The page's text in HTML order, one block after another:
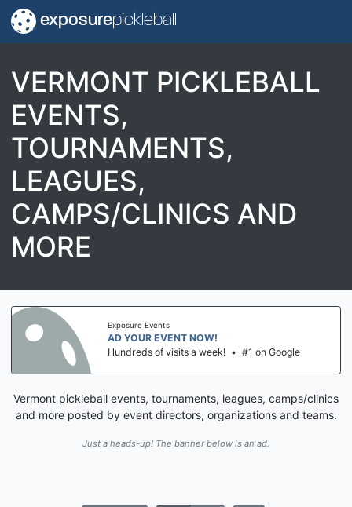
exposurepickleball
VERMONT PICKLEBALL
EVENTS,
TOURNAMENTS,
LEAGUES,
CAMPS/CLINICS AND
MORE
Exposure Events
AD YOUR EVENT NOW!
Hundreds of visits a week! • #1 on Google
Vermont pickleball events, tournaments, leagues, camps/clinics
and more posted by event directors, organizations and teams.
Just a heads-up! The banner below is an ad.